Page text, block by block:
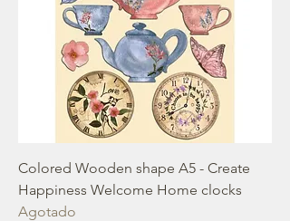
Colored Wooden shape A5 - Create
Happiness Welcome Home clocks
Agotado